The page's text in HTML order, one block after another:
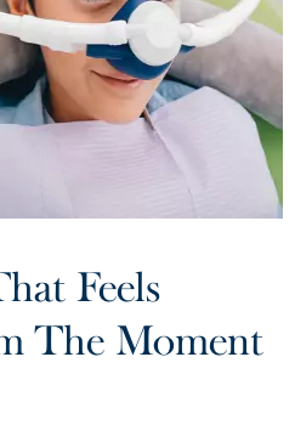
Feels
The Moment